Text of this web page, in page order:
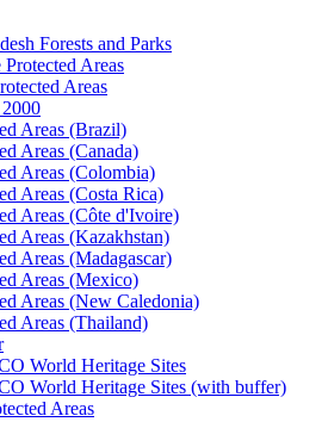
Forests and Parks
Protected Areas
Areas
Areas (Brazil)
Areas (Canada)
Areas (Colombia)
Areas (Costa Rica)
Areas (Côte d'Ivoire)
Areas (Kazakhstan)
Areas (Madagascar)
Areas (Mexico)
Areas (New Caledonia)
Areas (Thailand)
World Heritage Sites
World Heritage Sites (with buffer)
Areas